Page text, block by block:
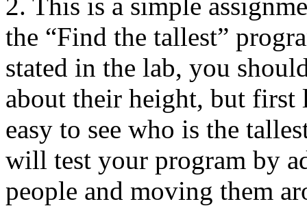
the “Find the tallest”
stated in the lab, you
about their height, but first
easy to see who is the
will test your program by
people and moving them